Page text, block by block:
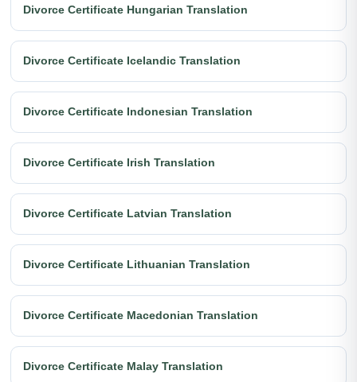
Divorce Certificate Hungarian Translation
Divorce Certificate Icelandic Translation
Divorce Certificate Indonesian Translation
Divorce Certificate Irish Translation
Divorce Certificate Latvian Translation
Divorce Certificate Lithuanian Translation
Divorce Certificate Macedonian Translation
Divorce Certificate Malay Translation